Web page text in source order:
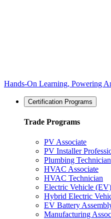
Hands-On Learning, Powering
Certification Programs
Trade Programs
PV Associate
PV Installer
Plumbing Technician
HVAC Associate
HVAC Technician
Electric Vehicle
Hybrid Electric
EV Battery
Manufacturing